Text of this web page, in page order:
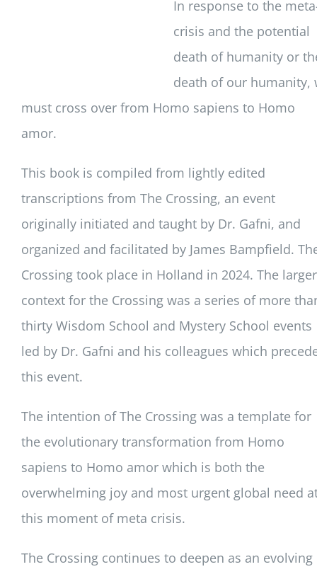
In response to the
crisis and the potential
death of humanity or
death of our humanity,
must cross over from Homo sapiens to Homo
amor.
This book is compiled from lightly edited
transcriptions from The Crossing, an event
originally initiated and taught by Dr. Gafni, and
organized and facilitated by James Bampfield.
Crossing took place in Holland in 2024. The larger
context for the Crossing was a series of more
thirty Wisdom School and Mystery School events
led by Dr. Gafni and his colleagues which
this event.
The intention of The Crossing was a template for
the evolutionary transformation from Homo
sapiens to Homo amor which is both the
overwhelming joy and most urgent global need
this moment of meta crisis.
The Crossing continues to deepen as an evolving